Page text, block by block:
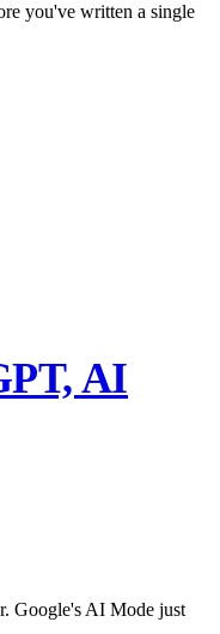
you've written a single
AI
Google's AI Mode just